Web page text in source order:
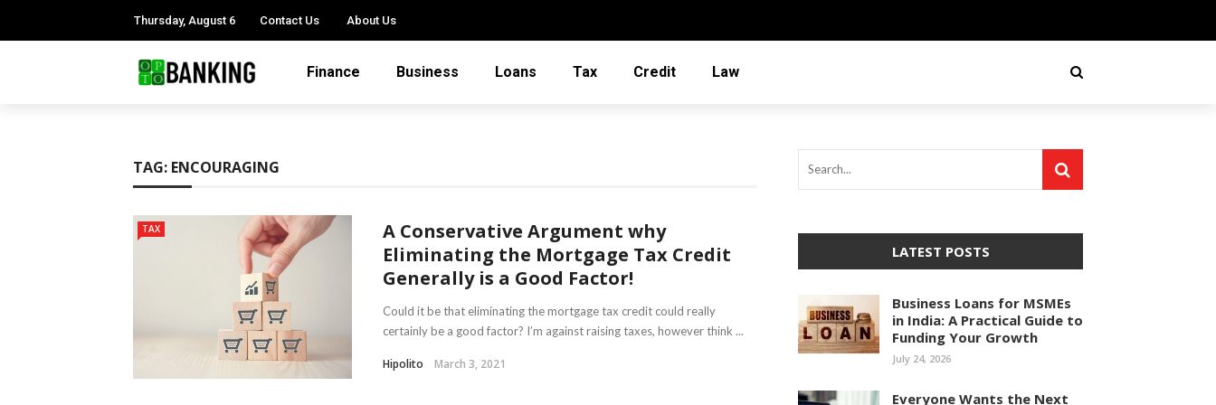
Thursday, August 6 Contact Us About Us
Finance Business Loans Tax Credit Law
TAG: ENCOURAGING
TAX
A Conservative Argument why
Eliminating the Mortgage Tax Credit
Generally is a Good Factor!
Could it be that eliminating the mortgage tax credit could really
certainly be a good factor? I’m against raising taxes, however think ...
Hipolito March 3, 2021
LATEST POSTS
Business Loans for MSMEs
in India: A Practical Guide to
Funding Your Growth
July 24, 2026
Everyone Wants the Next